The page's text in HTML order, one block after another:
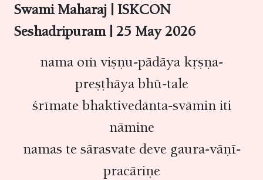
Swami Maharaj | ISKCON
Seshadripuram | 25 May 2026
nama oṁ viṣṇu-pādāya kṛṣṇa-
preṣṭhāya bhū-tale
śrīmate bhaktivedānta-svāmin iti
nāmine
namas te sārasvate deve gaura-vāṇī-
pracāriṇe